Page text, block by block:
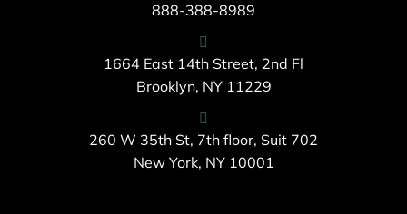
888-388-8989
1664 East 14th Street, 2nd Fl
Brooklyn, NY 11229
260 W 35th St, 7th floor, Suit 702
New York, NY 10001